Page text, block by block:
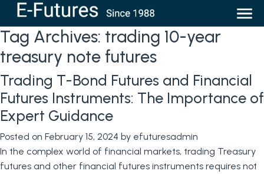
Tag Archives: trading 10-year
treasury note futures
Trading T-Bond Futures and Financial
Futures Instruments: The Importance of
Expert Guidance
Posted on February 15, 2024 by efuturesadmin
In the complex world of financial markets, trading Treasury
futures and other financial futures instruments requires not